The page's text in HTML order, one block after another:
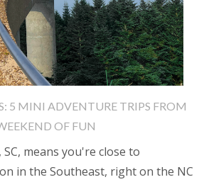
5 MINI ADVENTURE TRIPS FROM
OF FUN
means you're close to
in the Southeast, right on the NC